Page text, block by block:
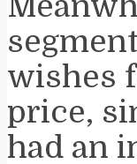
wishes
price,
had an